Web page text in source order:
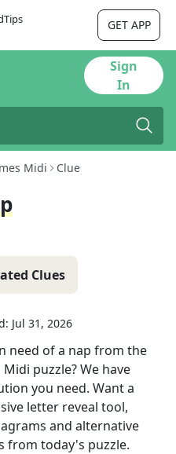
GET APP
Sign
In
Midi Clue
Clues
Jul 31, 2026
need of a nap from the
Midi puzzle? We have
you need. Want a
letter reveal tool,
and alternative
from today's puzzle.